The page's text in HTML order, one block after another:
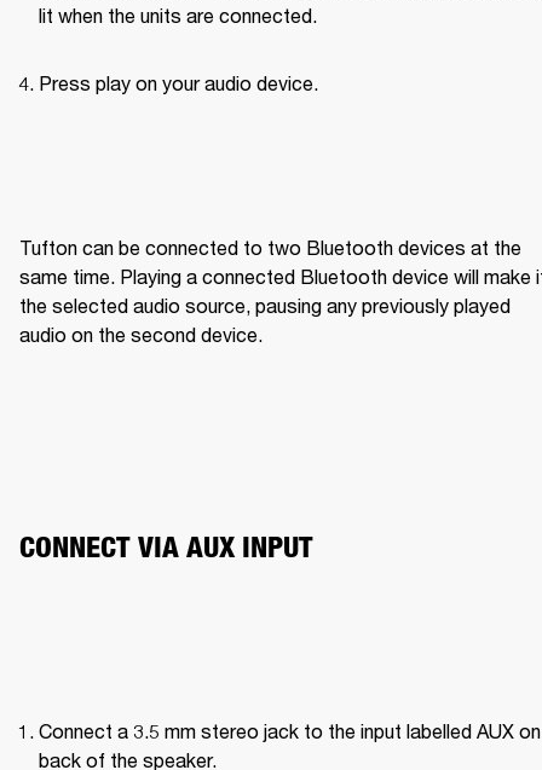
lit when the units are connected.
Press play on your audio device.
Tufton can be connected to two Bluetooth devices at the
same time. Playing a connected Bluetooth device will make
the selected audio source, pausing any previously played
audio on the second device.
CONNECT VIA AUX INPUT
Connect a 3.5 mm stereo jack to the input labelled AUX
back of the speaker.